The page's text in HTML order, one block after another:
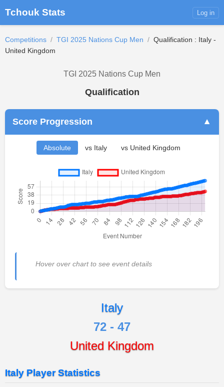
Tchouk Stats Log in
Competitions / TGI 2025 Nations Cup Men / Qualification : Italy -
United Kingdom
TGI 2025 Nations Cup Men
Qualification
Score Progression ▼
Absolute vs Italy vs United Kingdom
Hover over chart to see event details
Italy
72 - 47
United Kingdom
Italy Player Statistics